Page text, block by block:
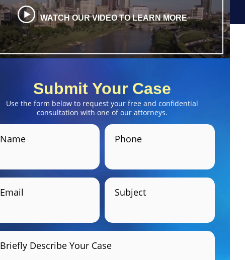
WATCH OUR VIDEO TO LEARN MORE
Submit Your Case
Use the form below to request your free and confidential
consultation with one of our attorneys.
Name Phone
Email Subject
Briefly Describe Your Case